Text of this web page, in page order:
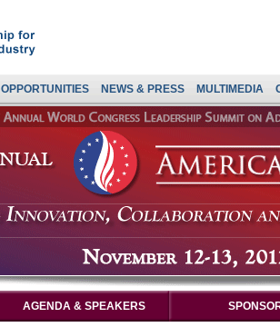
OPPORTUNITIES NEWS & PRESS MULTIMEDIA
AGENDA & SPEAKERS